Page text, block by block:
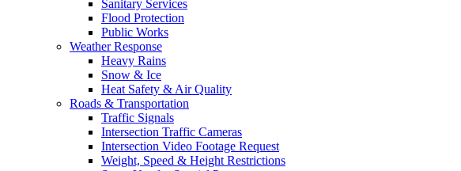
Sanitary Services
Flood Protection
Public Works
Weather Response
Heavy Rains
Snow & Ice
Heat Safety & Air Quality
Roads & Transportation
Traffic Signals
Intersection Traffic Cameras
Intersection Video Footage Request
Weight, Speed & Height Restrictions